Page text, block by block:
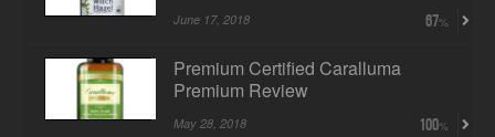
June 17, 2018 67
Premium Certified Caralluma
Premium Review
May 28, 2018 100